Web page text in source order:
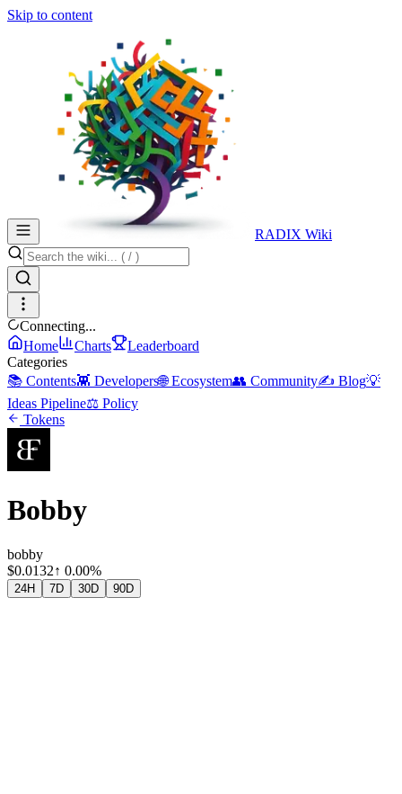
Skip to content
RADIX Wiki
Connecting...
Home
Charts
Leaderboard
Categories
📚 Contents👾 Developers🌐 Ecosystem👥 Community✍️ Blog💡
Ideas Pipeline⚖️ Policy
Tokens
Bobby
bobby
$0.0132↑ 0.00%
24H 7D 30D 90D